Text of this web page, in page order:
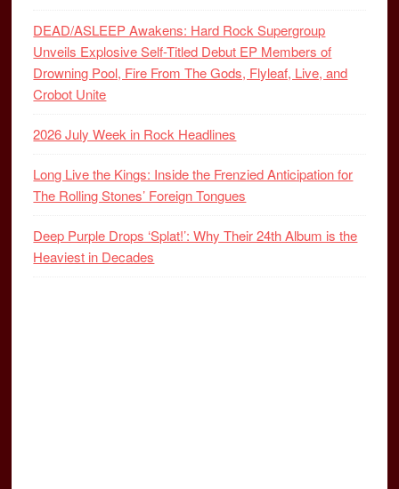
DEAD/ASLEEP Awakens: Hard Rock Supergroup
Unveils Explosive Self-Titled Debut EP Members of
Drowning Pool, Fire From The Gods, Flyleaf, Live, and
Crobot Unite
2026 July Week in Rock Headlines
Long Live the Kings: Inside the Frenzied Anticipation for
The Rolling Stones’ Foreign Tongues
Deep Purple Drops ‘Splat!’: Why Their 24th Album is the
Heaviest in Decades